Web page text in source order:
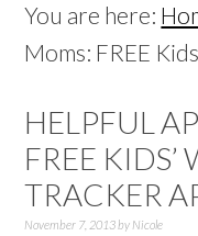
You are here:
Moms: FREE
HELPFUL
FREE KIDS’
TRACKER
November 7, 2013by Nicole